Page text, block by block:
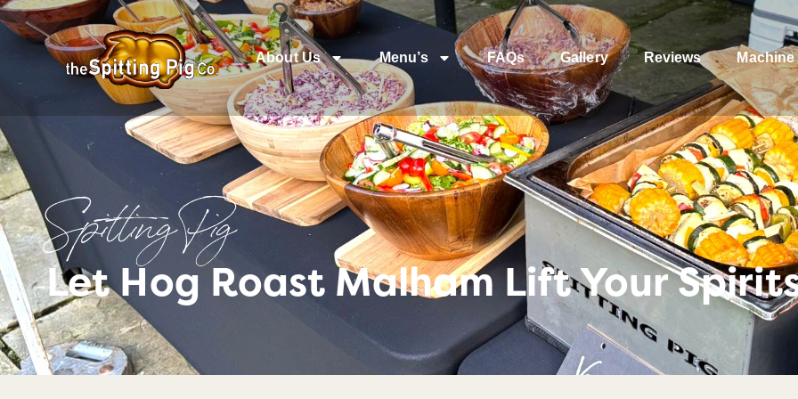
About Us Menu’s FAQs Gallery Reviews Machine
Spitting Pig
Let Hog Roast Malham Lift Your